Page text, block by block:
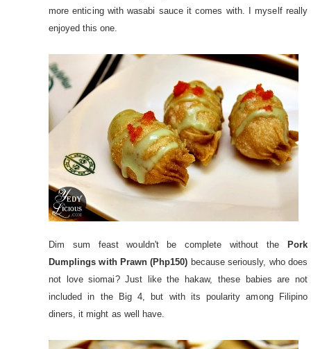
more enticing with wasabi sauce it comes with. I myself really
enjoyed this one.
Dim sum feast wouldn't be complete without the Pork
Dumplings with Prawn (Php150) because seriously, who does
not love siomai? Just like the hakaw, these babies are not
included in the Big 4, but with its poularity among Filipino
diners, it might as well have.